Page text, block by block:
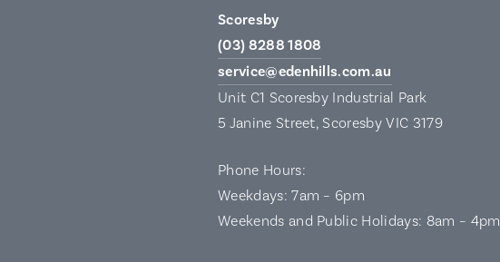
Scoresby
(03) 8288 1808
service@edenhills.com.au
Unit C1 Scoresby Industrial Park
5 Janine Street, Scoresby VIC 3179
Phone Hours:
Weekdays: 7am – 6pm
Weekends and Public Holidays: 8am – 4pm